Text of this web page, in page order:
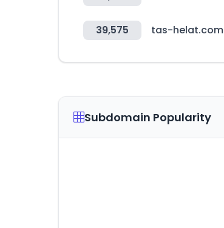
39,575 tas-helat.com
Subdomain Popularity